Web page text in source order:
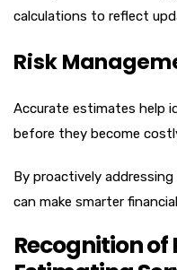
calculations to reflect
Risk
Accurate estimates help
before they become
By proactively
can make smarter
Recognition of